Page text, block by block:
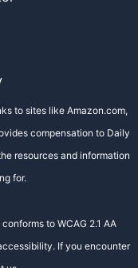
to sites like Amazon.com,
compensation to Daily
resources and information
for.
to WCAG 2.1 AA
If you encounter